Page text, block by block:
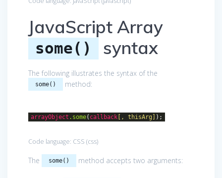
JavaScript Array
some() syntax
The following illustrates the syntax of the
some() method:
arrayObject .some( callback [, thisArg] );
Code language: CSS (css)
The some() method accepts two arguments: